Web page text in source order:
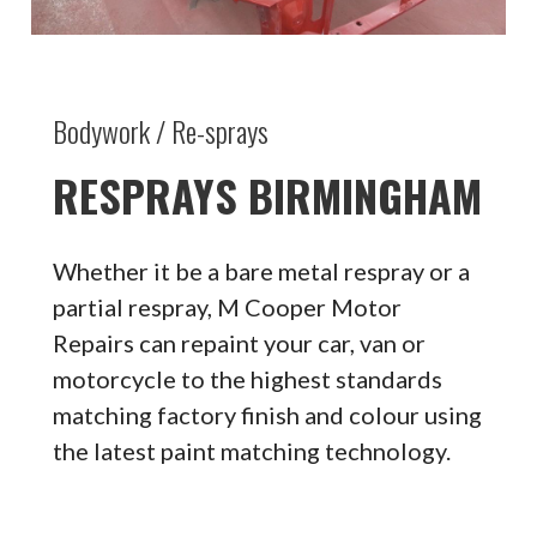
Bodywork / Re-sprays
RESPRAYS BIRMINGHAM
Whether it be a bare metal respray or a
partial respray, M Cooper Motor
Repairs can repaint your car, van or
motorcycle to the highest standards
matching factory finish and colour using
the latest paint matching technology.